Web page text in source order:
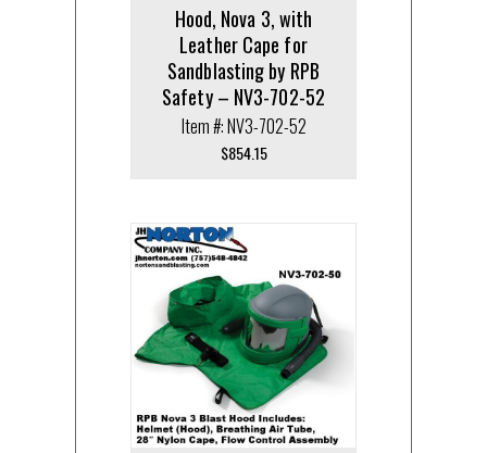
Hood, Nova 3, with
Leather Cape for
Sandblasting by RPB
Safety – NV3-702-52
Item #: NV3-702-52
$854.15